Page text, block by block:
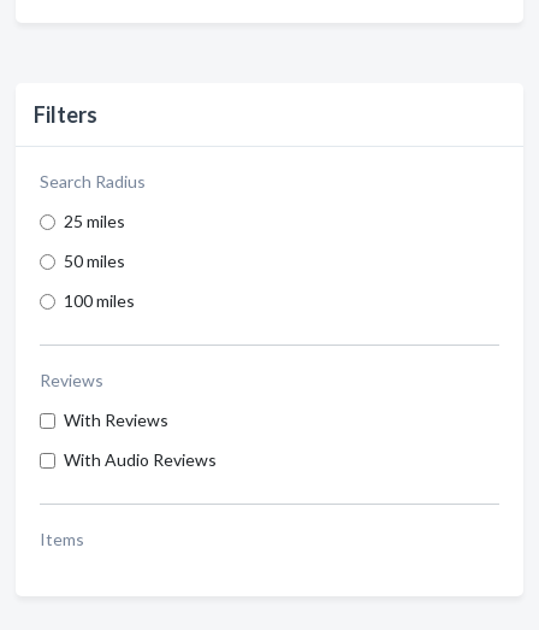
Filters
Search Radius
25 miles
50 miles
100 miles
Reviews
With Reviews
With Audio Reviews
Items